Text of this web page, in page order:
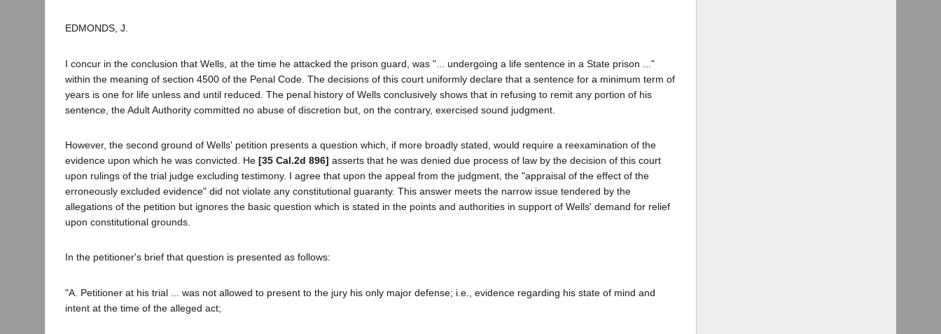
EDMONDS, J.
I concur in the conclusion that Wells, at the time he attacked the prison guard, was "... undergoing a life sentence in a State prison ..."
within the meaning of section 4500 of the Penal Code. The decisions of this court uniformly declare that a sentence for a minimum term of
years is one for life unless and until reduced. The penal history of Wells conclusively shows that in refusing to remit any portion of his
sentence, the Adult Authority committed no abuse of discretion but, on the contrary, exercised sound judgment.
However, the second ground of Wells' petition presents a question which, if more broadly stated, would require a reexamination of the
evidence upon which he was convicted. He [35 Cal.2d 896] asserts that he was denied due process of law by the decision of this court
upon rulings of the trial judge excluding testimony. I agree that upon the appeal from the judgment, the "appraisal of the effect of the
erroneously excluded evidence" did not violate any constitutional guaranty. This answer meets the narrow issue tendered by the
allegations of the petition but ignores the basic question which is stated in the points and authorities in support of Wells' demand for relief
upon constitutional grounds.
In the petitioner's brief that question is presented as follows:
"A. Petitioner at his trial ... was not allowed to present to the jury his only major defense; i.e., evidence regarding his state of mind and
intent at the time of the alleged act;